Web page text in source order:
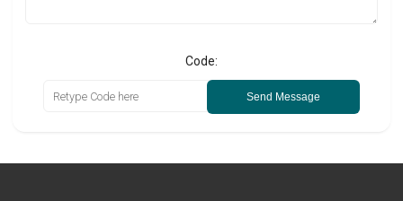
Code:
Send Message